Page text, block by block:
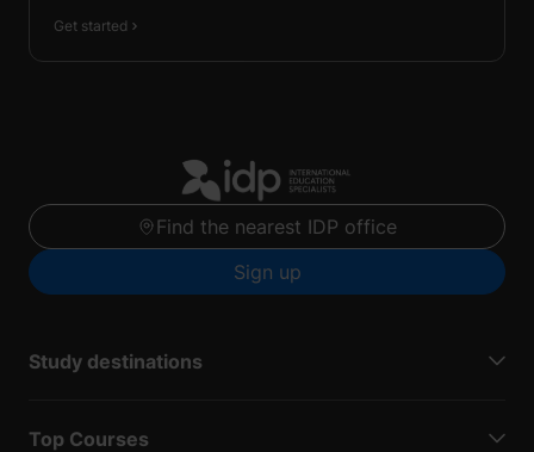
Get started
Find the nearest IDP office
Sign up
Study destinations
Top Courses